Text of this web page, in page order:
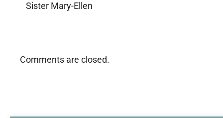
Sister Mary-Ellen
Comments are closed.